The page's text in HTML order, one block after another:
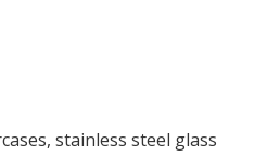
stainless steel glass